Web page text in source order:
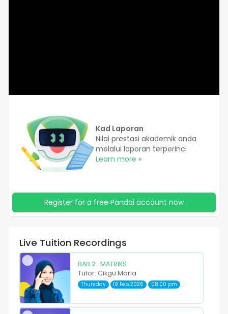
Kad Laporan
Nilai prestasi akademik anda
melalui laporan terperinci
Learn more »
Register for a free Pandai account now
Live Tuition Recordings
BAB 2 : MATRIKS
Tutor: Cikgu Maria
Thursday 19 Feb 2026 08:00 pm